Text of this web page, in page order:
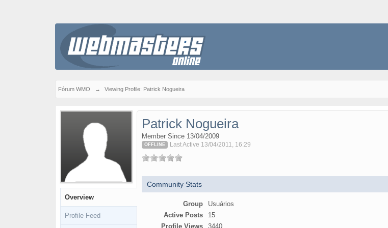
Fórum WMO → Viewing Profile: Patrick Nogueira
Overview
Profile Feed
Patrick Nogueira
Member Since 13/04/2009
OFFLINE Last Active 13/04/2011, 16:29
Community Stats
Group
Usuários
Active Posts
15
Profile Views
3440